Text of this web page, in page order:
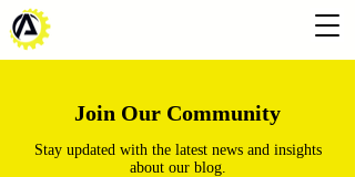
Join Our Community
Stay updated with the latest news and insights
about our blog.